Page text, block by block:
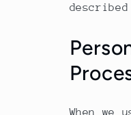
When